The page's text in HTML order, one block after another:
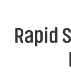
Jobs
Rapid